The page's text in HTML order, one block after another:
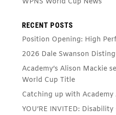
RECENT POSTS
Position Opening: High
2026 Dale Swanson
Academy’s Alison Mackie
World Cup Title
Catching up with Academy
YOU’RE INVITED: